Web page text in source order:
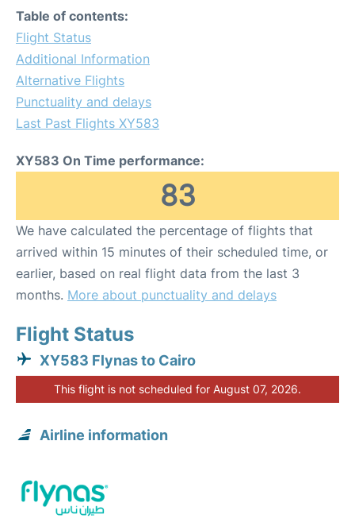
Table of contents:
Flight Status
Additional Information
Alternative Flights
Punctuality and delays
Last Past Flights XY583
XY583 On Time performance:
83
We have calculated the percentage of flights that
arrived within 15 minutes of their scheduled time, or
earlier, based on real flight data from the last 3
months. More about punctuality and delays
Flight Status
XY583 Flynas to Cairo
This flight is not scheduled for August 07, 2026.
Airline information